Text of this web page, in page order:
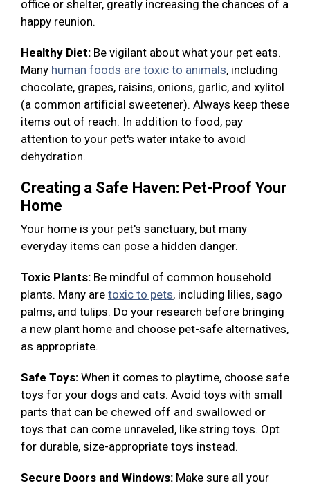
office or shelter, greatly increasing the chances of a
happy reunion.
Healthy Diet: Be vigilant about what your pet eats.
Many human foods are toxic to animals, including
chocolate, grapes, raisins, onions, garlic, and xylitol
(a common artificial sweetener). Always keep these
items out of reach. In addition to food, pay
attention to your pet's water intake to avoid
dehydration.
Creating a Safe Haven: Pet-Proof Your
Home
Your home is your pet's sanctuary, but many
everyday items can pose a hidden danger.
Toxic Plants: Be mindful of common household
plants. Many are toxic to pets, including lilies, sago
palms, and tulips. Do your research before bringing
a new plant home and choose pet-safe alternatives,
as appropriate.
Safe Toys: When it comes to playtime, choose safe
toys for your dogs and cats. Avoid toys with small
parts that can be chewed off and swallowed or
toys that can come unraveled, like string toys. Opt
for durable, size-appropriate toys instead.
Secure Doors and Windows: Make sure all your